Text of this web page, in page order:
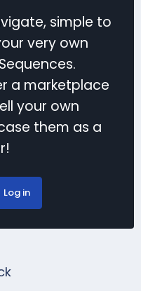
simple to
very own
a marketplace
your own
them as a
Log in